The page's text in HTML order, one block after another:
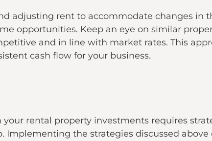
adjusting rent to accommodate changes in
opportunities. Keep an eye on similar
and in line with market rates. This
cash flow for your business.
your rental property investments requires
Implementing the strategies discussed